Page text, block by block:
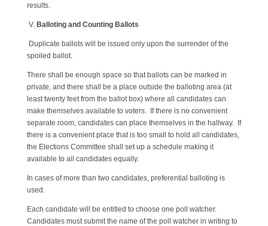
results.
V. Balloting and Counting Ballots
Duplicate ballots will be issued only upon the surrender of the
spoiled ballot.
There shall be enough space so that ballots can be marked in
private, and there shall be a place outside the balloting area (at
least twenty feet from the ballot box) where all candidates can
make themselves available to voters. If there is no convenient
separate room, candidates can place themselves in the hallway. If
there is a convenient place that is too small to hold all candidates,
the Elections Committee shall set up a schedule making it
available to all candidates equally.
In cases of more than two candidates, preferential balloting is
used.
Each candidate will be entitled to choose one poll watcher.
Candidates must submit the name of the poll watcher in writing to